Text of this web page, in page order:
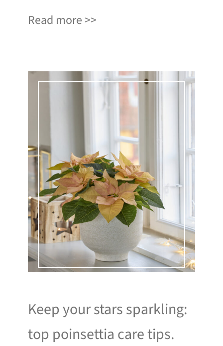
Read more
Keep your stars sparkling:
top poinsettia care tips.